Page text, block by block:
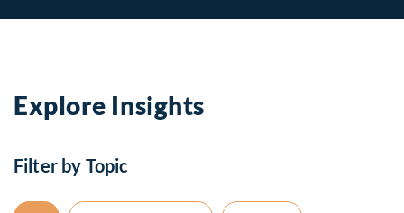
Explore Insights
Filter by Topic